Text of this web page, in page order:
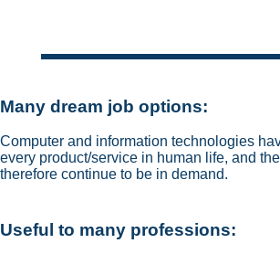
Many dream job options:
Computer and information technologies
every product/service in human life, and the
therefore continue to be in demand.
Useful to many professions: